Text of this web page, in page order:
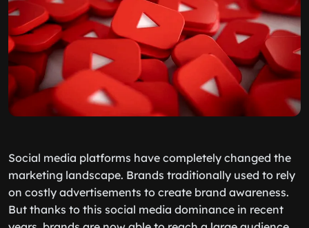
Social media platforms have completely changed the
marketing landscape. Brands traditionally used to rely
on costly advertisements to create brand awareness.
But thanks to this social media dominance in recent